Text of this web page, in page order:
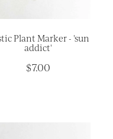
Plant Marker - 'sun
addict'
$7.00